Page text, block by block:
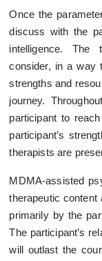
Once the
discuss with the
intelligence. The
consider, in a way
strengths and
journey.
participant to
participant’s
therapists are
MDMA-assisted
therapeutic content
primarily by the
The participant’s
will outlast the